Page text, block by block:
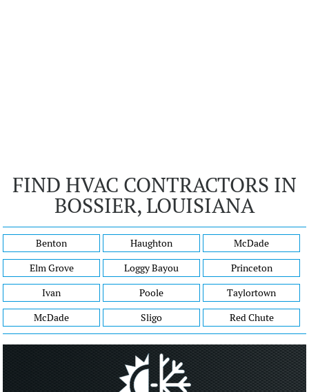
FIND HVAC CONTRACTORS IN
BOSSIER, LOUISIANA
Benton
Elm Grove
Ivan
McDade
Haughton
Loggy Bayou
Poole
Sligo
McDade
Princeton
Taylortown
Red Chute